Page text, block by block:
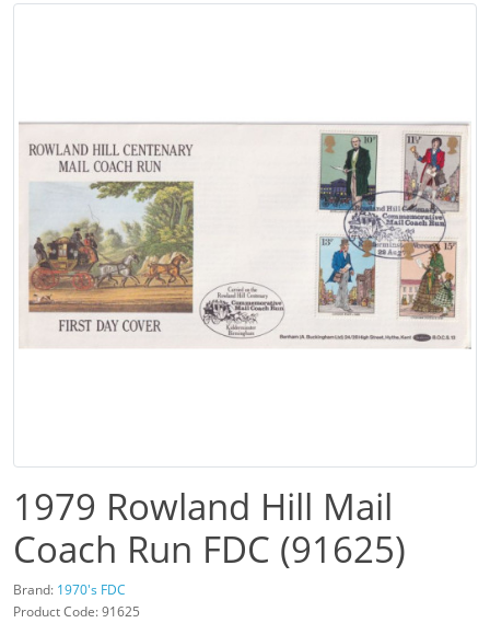
1979 Rowland Hill Mail
Coach Run FDC (91625)
Brand: 1970's FDC
Product Code: 91625